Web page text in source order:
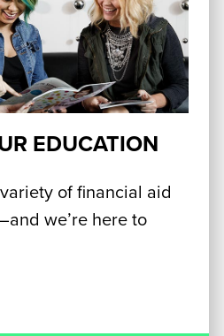
EDUCATION
of financial aid
we’re here to